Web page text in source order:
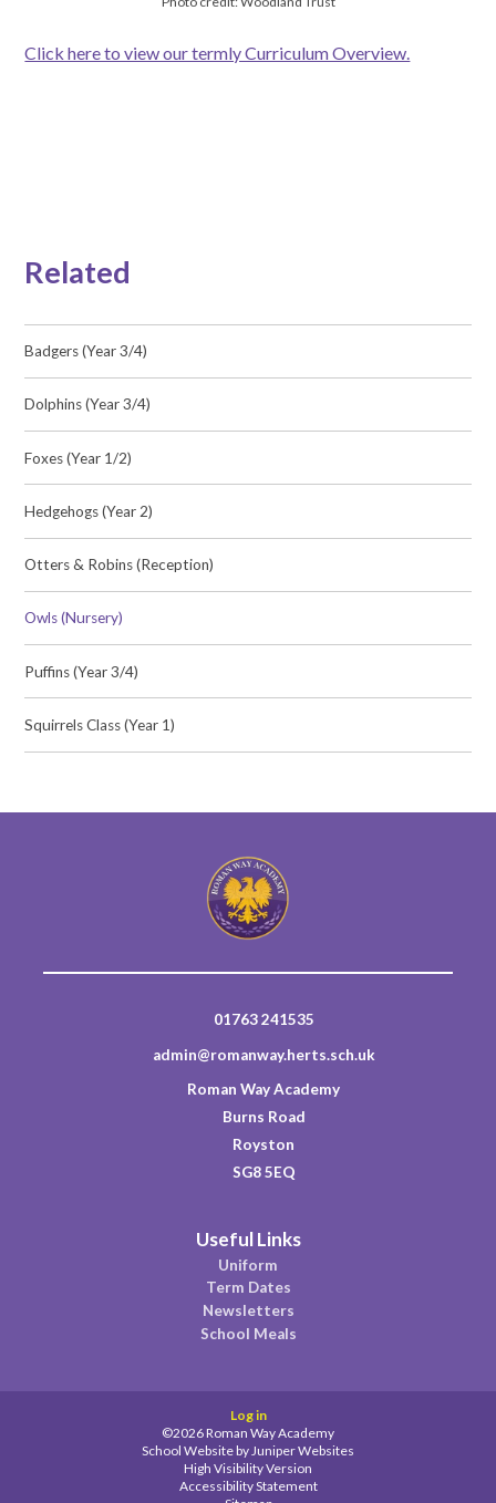
Click here to view our termly Curriculum Overview.
Related
Badgers (Year 3/4)
Dolphins (Year 3/4)
Foxes (Year 1/2)
Hedgehogs (Year 2)
Otters & Robins (Reception)
Owls (Nursery)
Puffins (Year 3/4)
Squirrels Class (Year 1)
01763 241535
admin@romanway.herts.sch.uk
Roman Way Academy
Burns Road
Royston
SG8 5EQ
Useful Links
Uniform
Term Dates
Newsletters
School Meals
Log in
©2026 Roman Way Academy
School Website by Juniper Websites
High Visibility Version
Accessibility Statement